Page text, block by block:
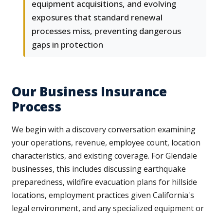
equipment acquisitions, and evolving
exposures that standard renewal
processes miss, preventing dangerous
gaps in protection
Our Business Insurance
Process
We begin with a discovery conversation examining
your operations, revenue, employee count, location
characteristics, and existing coverage. For Glendale
businesses, this includes discussing earthquake
preparedness, wildfire evacuation plans for hillside
locations, employment practices given California's
legal environment, and any specialized equipment or